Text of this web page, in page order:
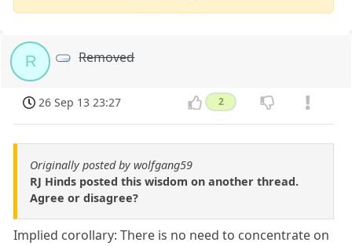
R Removed
26 Sep 13 23:27 2
Originally posted by wolfgang59
RJ Hinds posted this wisdom on another thread.
Agree or disagree?
Implied corollary: There is no need to concentrate on